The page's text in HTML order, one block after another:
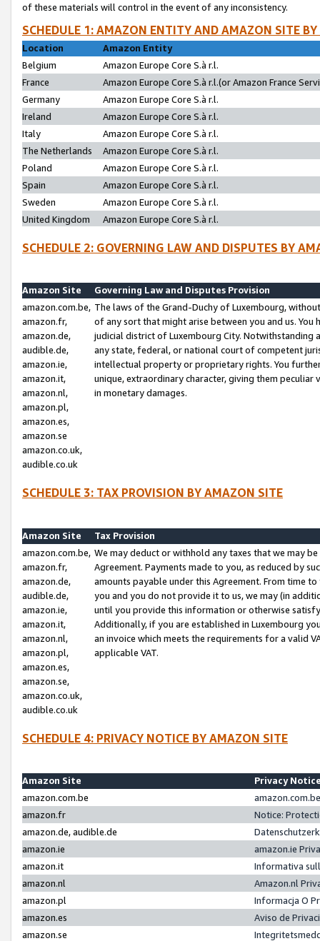
of these materials will control in the event of any inconsistency.
SCHEDULE 1: AMAZON ENTITY AND AMAZON SITE
Location
Amazon Entity
Belgium
Amazon Europe Core S.à r.l.
France
Amazon Europe Core S.à r.l.(or Amazon France
Germany
Amazon Europe Core S.à r.l.
Ireland
Amazon Europe Core S.à r.l.
Italy
Amazon Europe Core S.à r.l.
The Netherlands
Amazon Europe Core S.à r.l.
Poland
Amazon Europe Core S.à r.l.
Spain
Amazon Europe Core S.à r.l.
Sweden
Amazon Europe Core S.à r.l.
United Kingdom
Amazon Europe Core S.à r.l.
SCHEDULE 2: GOVERNING LAW AND DISPUTES BY
Amazon Site
Governing Law and Disputes Provision
amazon.com.be,
amazon.fr,
amazon.de,
audible.de,
amazon.ie,
amazon.it,
amazon.nl,
amazon.pl,
amazon.es,
amazon.se
amazon.co.uk,
audible.co.uk
The laws of the Grand-Duchy of Luxembourg,
of any sort that might arise between you and us.
judicial district of Luxembourg City. Notwithstanding
any state, federal, or national court of competent
intellectual property or proprietary rights. You
unique, extraordinary character, giving them
in monetary damages.
SCHEDULE 3: TAX PROVISION BY AMAZON SITE
Amazon Site
Tax Provision
amazon.com.be,
amazon.fr,
amazon.de,
audible.de,
amazon.ie,
amazon.it,
amazon.nl,
amazon.pl,
amazon.es,
amazon.se,
amazon.co.uk,
audible.co.uk
We may deduct or withhold any taxes that we may
Agreement. Payments made to you, as reduced by
amounts payable under this Agreement. From time
you and you do not provide it to us, we may (in
until you provide this information or otherwise
Additionally, if you are established in Luxembourg
an invoice which meets the requirements for a valid
applicable VAT.
SCHEDULE 4: PRIVACY NOTICE BY AMAZON SITE
Amazon Site
Privacy
amazon.com.be
amazon.fr
Notice:
amazon.de, audible.de
amazon.ie
amazon.ie
amazon.it
Informativa
amazon.nl
Amazon.nl
amazon.pl
Informacja O
amazon.es
Aviso de
amazon.se